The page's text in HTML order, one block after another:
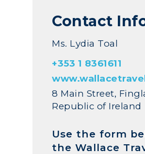
Contact
Ms. Lydia Toal
+353 1 8361611
8 Main Street,
Republic of Ireland
Use the form
the Wallace